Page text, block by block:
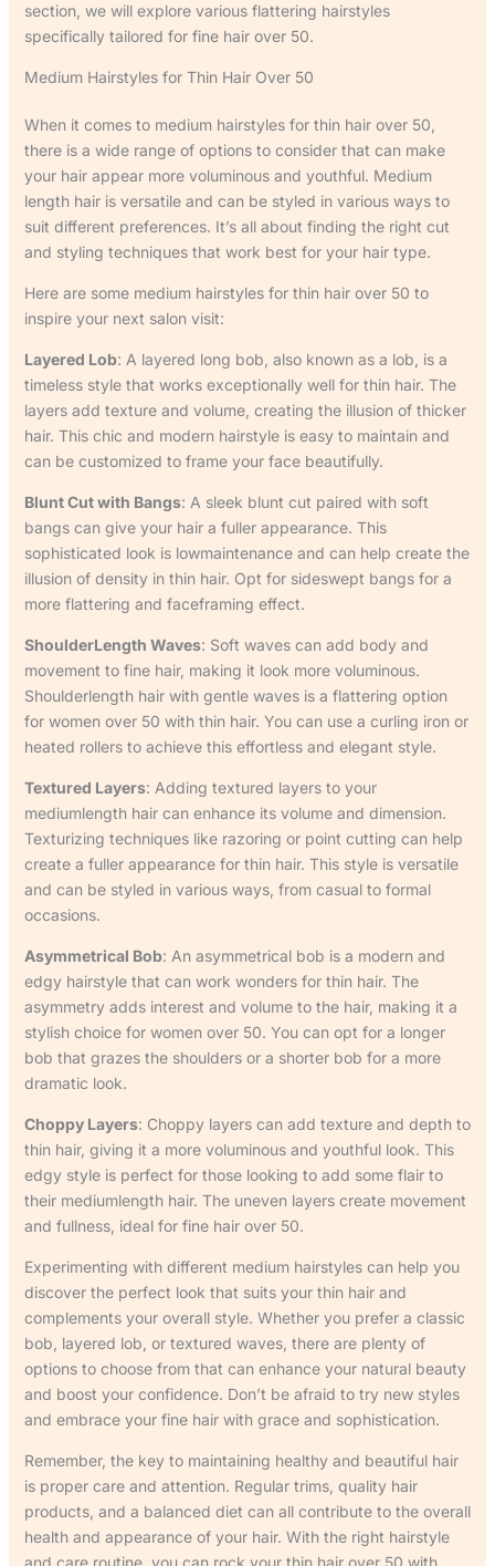
section, we will explore various flattering hairstyles
specifically tailored for fine hair over 50.
Medium Hairstyles for Thin Hair Over 50
When it comes to medium hairstyles for thin hair over 50,
there is a wide range of options to consider that can make
your hair appear more voluminous and youthful. Medium
length hair is versatile and can be styled in various ways to
suit different preferences. It’s all about finding the right cut
and styling techniques that work best for your hair type.
Here are some medium hairstyles for thin hair over 50 to
inspire your next salon visit:
Layered Lob: A layered long bob, also known as a lob, is a
timeless style that works exceptionally well for thin hair. The
layers add texture and volume, creating the illusion of thicker
hair. This chic and modern hairstyle is easy to maintain and
can be customized to frame your face beautifully.
Blunt Cut with Bangs: A sleek blunt cut paired with soft
bangs can give your hair a fuller appearance. This
sophisticated look is lowmaintenance and can help create the
illusion of density in thin hair. Opt for sideswept bangs for a
more flattering and faceframing effect.
ShoulderLength Waves: Soft waves can add body and
movement to fine hair, making it look more voluminous.
Shoulderlength hair with gentle waves is a flattering option
for women over 50 with thin hair. You can use a curling iron or
heated rollers to achieve this effortless and elegant style.
Textured Layers: Adding textured layers to your
mediumlength hair can enhance its volume and dimension.
Texturizing techniques like razoring or point cutting can help
create a fuller appearance for thin hair. This style is versatile
and can be styled in various ways, from casual to formal
occasions.
Asymmetrical Bob: An asymmetrical bob is a modern and
edgy hairstyle that can work wonders for thin hair. The
asymmetry adds interest and volume to the hair, making it a
stylish choice for women over 50. You can opt for a longer
bob that grazes the shoulders or a shorter bob for a more
dramatic look.
Choppy Layers: Choppy layers can add texture and depth to
thin hair, giving it a more voluminous and youthful look. This
edgy style is perfect for those looking to add some flair to
their mediumlength hair. The uneven layers create movement
and fullness, ideal for fine hair over 50.
Experimenting with different medium hairstyles can help you
discover the perfect look that suits your thin hair and
complements your overall style. Whether you prefer a classic
bob, layered lob, or textured waves, there are plenty of
options to choose from that can enhance your natural beauty
and boost your confidence. Don’t be afraid to try new styles
and embrace your fine hair with grace and sophistication.
Remember, the key to maintaining healthy and beautiful hair
is proper care and attention. Regular trims, quality hair
products, and a balanced diet can all contribute to the overall
health and appearance of your hair. With the right hairstyle